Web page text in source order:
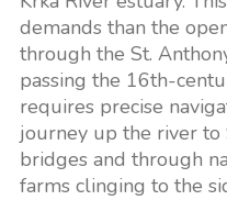
demands than the
through the St.
passing the 16th-
requires precise
journey up the river to
bridges and through
farms clinging to the